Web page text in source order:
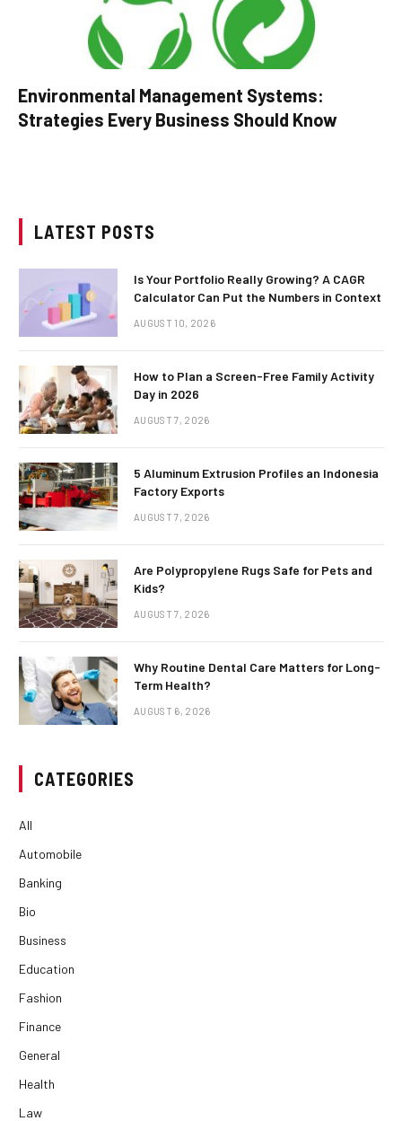
Environmental Management Systems:
Strategies Every Business Should Know
LATEST POSTS
Is Your Portfolio Really Growing? A CAGR
Calculator Can Put the Numbers in Context
AUGUST 10, 2026
How to Plan a Screen-Free Family Activity
Day in 2026
AUGUST 7, 2026
5 Aluminum Extrusion Profiles an Indonesia
Factory Exports
AUGUST 7, 2026
Are Polypropylene Rugs Safe for Pets and
Kids?
AUGUST 7, 2026
Why Routine Dental Care Matters for Long-
Term Health?
AUGUST 6, 2026
CATEGORIES
All
Automobile
Banking
Bio
Business
Education
Fashion
Finance
General
Health
Law